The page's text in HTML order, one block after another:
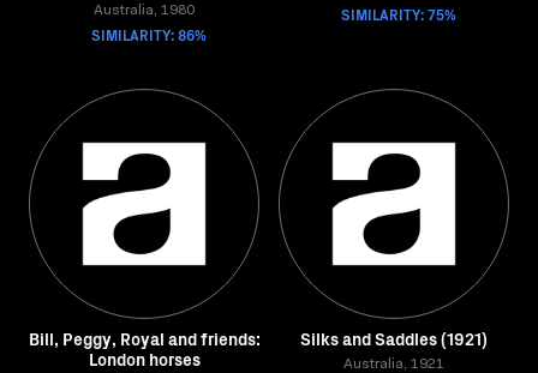
Australia, 1980
SIMILARITY: 86%
SIMILARITY: 75%
Bill, Peggy, Royal and friends:
London horses
Silks and Saddles (1921)
Australia, 1921